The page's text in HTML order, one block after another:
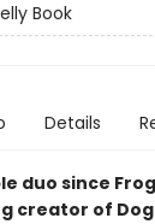
Book
Details
duo since
creator of